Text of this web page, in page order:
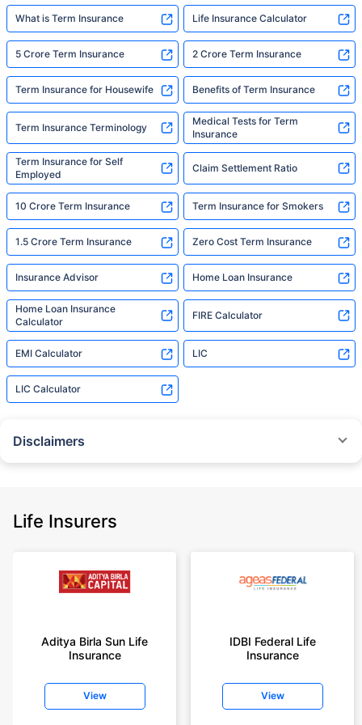
What is Term Insurance Life Insurance Calculator
5 Crore Term Insurance 2 Crore Term Insurance
Term Insurance for Housewife Benefits of Term Insurance
Term Insurance Terminology
Medical Tests for Term
Insurance
Term Insurance for Self
Employed
Claim Settlement Ratio
10 Crore Term Insurance Term Insurance for Smokers
1.5 Crore Term Insurance Zero Cost Term Insurance
Insurance Advisor Home Loan Insurance
Home Loan Insurance
Calculator
FIRE Calculator
EMI Calculator LIC
LIC Calculator
Disclaimers
Policybazaar does not endorse, rate or recommend any particular insurer
+On the basis of your profile
years of age, rounded off to nearest 10
insurance for an 18 year-old male, non-smoker, with no pre-existing
diseases, cover upto 30 years of age rounded off to nearest 10
Life Insurers
Aditya Birla Sun Life
Insurance
View
IDBI Federal Life
Insurance
View